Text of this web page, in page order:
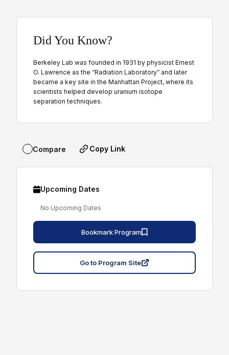
Did You Know?
Berkeley Lab was founded in 1931 by physicist Ernest
O. Lawrence as the “Radiation Laboratory” and later
became a key site in the Manhattan Project, where its
scientists helped develop uranium isotope
separation techniques.
Compare Copy Link
Upcoming Dates
No Upcoming Dates
Bookmark Program
Go to Program Site